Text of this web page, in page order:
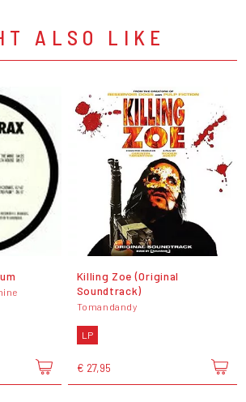
ALSO LIKE
Killing Zoe (Original
Soundtrack)
Tomandandy
LP
€ 27,95